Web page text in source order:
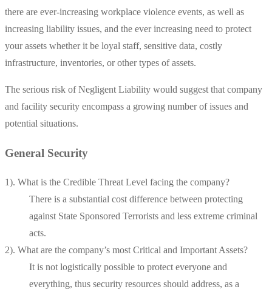
there are ever-increasing workplace violence events, as well as
increasing liability issues, and the ever increasing need to protect
your assets whether it be loyal staff, sensitive data, costly
infrastructure, inventories, or other types of assets.
The serious risk of Negligent Liability would suggest that company
and facility security encompass a growing number of issues and
potential situations.
General Security
1). What is the Credible Threat Level facing the company?
There is a substantial cost difference between protecting
against State Sponsored Terrorists and less extreme criminal
acts.
2). What are the company’s most Critical and Important Assets?
It is not logistically possible to protect everyone and
everything, thus security resources should address, as a